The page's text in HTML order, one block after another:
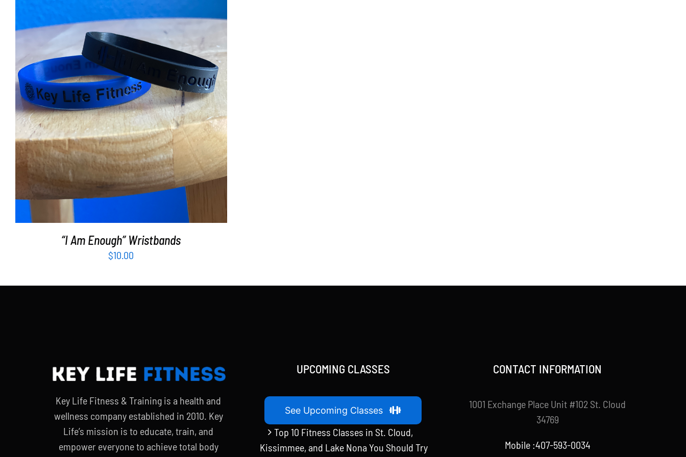
ADD TO CART / DETAILS
“I Am Enough” Wristbands
$10.00
Key Life Fitness & Training is a health and
wellness company established in 2010. Key
Life’s mission is to educate, train, and
empower everyone to achieve total body
UPCOMING CLASSES
See Upcoming Classes
Top 10 Fitness Classes in St. Cloud,
Kissimmee, and Lake Nona You Should Try
CONTACT INFORMATION
1001 Exchange Place Unit #102 St. Cloud
34769
Mobile :407-593-0034